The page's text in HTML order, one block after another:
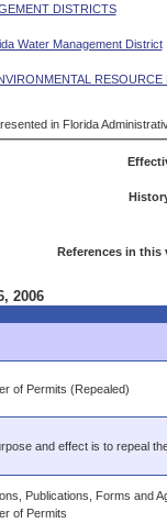
DISTRICTS
Water Management District
RESOURCE
in Florida
References in this
2006
of Permits (Repealed)
and effect is to repeal
Publications, Forms and
of Permits